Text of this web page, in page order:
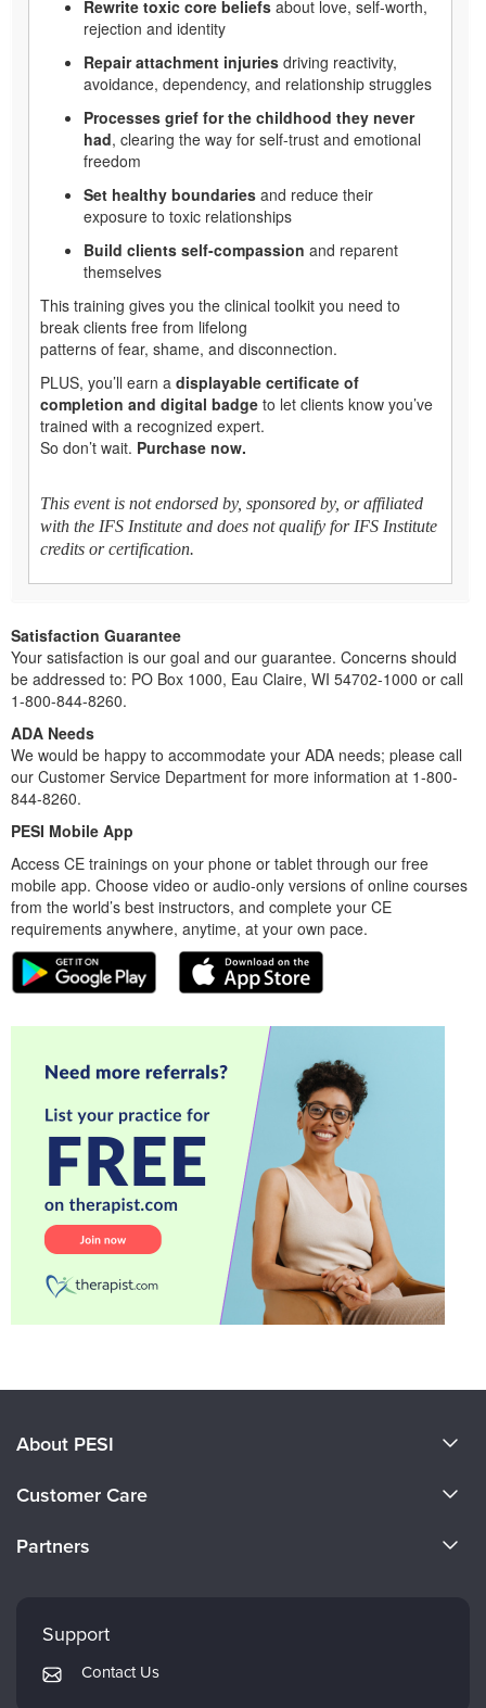
Rewrite toxic core beliefs about love, self-worth,
rejection and identity
Repair attachment injuries driving reactivity,
avoidance, dependency, and relationship struggles
Processes grief for the childhood they never
had, clearing the way for self-trust and emotional
freedom
Set healthy boundaries and reduce their
exposure to toxic relationships
Build clients self-compassion and reparent
themselves
This training gives you the clinical toolkit you need to
break clients free from lifelong
patterns of fear, shame, and disconnection.
PLUS, you’ll earn a displayable certificate of
completion and digital badge to let clients know you’ve
trained with a recognized expert.
So don’t wait. Purchase now.
This event is not endorsed by, sponsored by, or affiliated
with the IFS Institute and does not qualify for IFS Institute
credits or certification.
Satisfaction Guarantee
Your satisfaction is our goal and our guarantee. Concerns should
be addressed to: PO Box 1000, Eau Claire, WI 54702-1000 or call
1-800-844-8260.
ADA Needs
We would be happy to accommodate your ADA needs; please call
our Customer Service Department for more information at 1-800-
844-8260.
PESI Mobile App
Access CE trainings on your phone or tablet through our free
mobile app. Choose video or audio-only versions of online courses
from the world’s best instructors, and complete your CE
requirements anywhere, anytime, at your own pace.
About PESI
Careers
Customer Care
Returns and Refund Policy
Subscription Preferences
Partners
Mindsight Institute
PESI Publishing
Support
Contact Us